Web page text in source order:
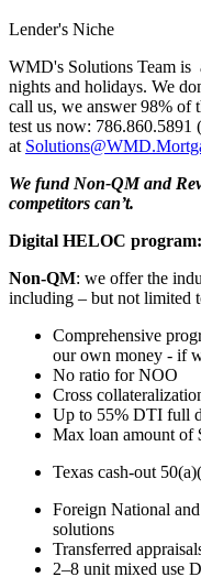
Lender's Niche
WMD's Solutions Team is
nights and holidays. We
call us, we answer 98% of
test us now: 786.860.5891
at
We fund Non-QM and
competitors can’t.
Digital HELOC program:
Non-QM: we offer the
including – but not limited
Comprehensive
our own money - if
No ratio for NOO
Cross
Up to 55% DTI full
Max loan amount of
Texas cash-out
Foreign National
solutions
Transferred
2–8 unit mixed use